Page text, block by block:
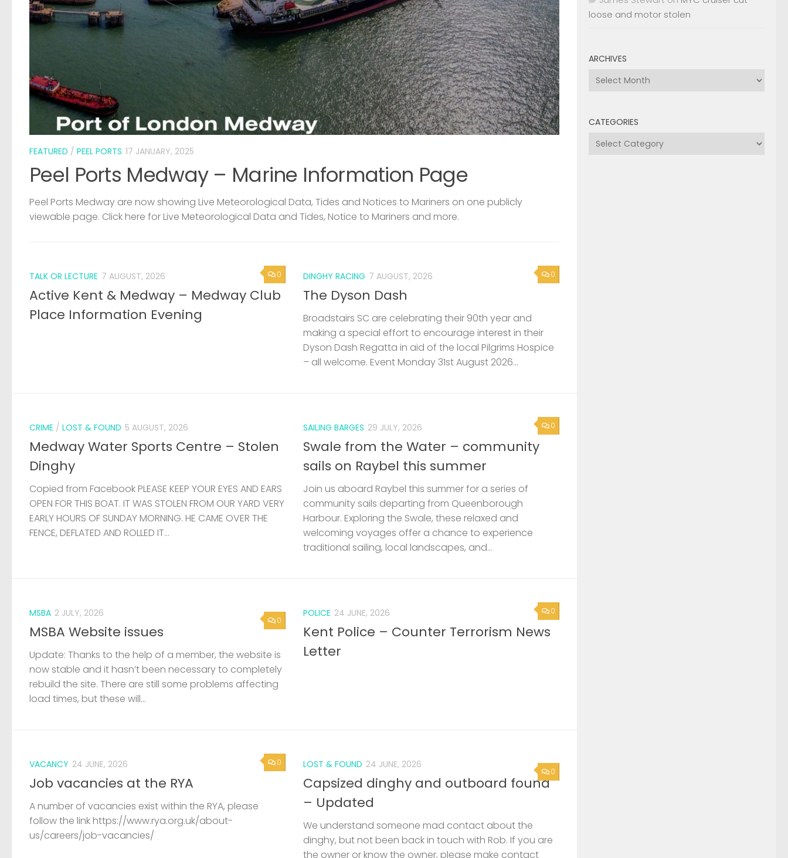
FEATURED / PEEL PORTS 17 JANUARY, 2025
Peel Ports Medway – Marine Information Page
Peel Ports Medway are now showing Live Meteorological Data, Tides and Notices to Mariners on one publicly
viewable page. Click here for Live Meteorological Data and Tides, Notice to Mariners and more.
0
TALK OR LECTURE 7 AUGUST, 2026
Active Kent & Medway – Medway Club
Place Information Evening
0
DINGHY RACING 7 AUGUST, 2026
The Dyson Dash
Broadstairs SC are celebrating their 90th year and
making a special effort to encourage interest in their
Dyson Dash Regatta in aid of the local Pilgrims Hospice
– all welcome. Event Monday 31st August 2026...
CRIME / LOST & FOUND 5 AUGUST, 2026
Medway Water Sports Centre – Stolen
Dinghy
Copied from Facebook PLEASE KEEP YOUR EYES AND EARS
OPEN FOR THIS BOAT. IT WAS STOLEN FROM OUR YARD VERY
EARLY HOURS OF SUNDAY MORNING. HE CAME OVER THE
FENCE, DEFLATED AND ROLLED IT...
0
SAILING BARGES 29 JULY, 2026
Swale from the Water – community
sails on Raybel this summer
Join us aboard Raybel this summer for a series of
community sails departing from Queenborough
Harbour. Exploring the Swale, these relaxed and
welcoming voyages offer a chance to experience
traditional sailing, local landscapes, and...
0
MSBA 2 JULY, 2026
MSBA Website issues
Update: Thanks to the help of a member, the website is
now stable and it hasn’t been necessary to completely
rebuild the site. There are still some problems affecting
load times, but these will...
0
POLICE 24 JUNE, 2026
Kent Police – Counter Terrorism News
Letter
0
VACANCY 24 JUNE, 2026
Job vacancies at the RYA
A number of vacancies exist within the RYA, please
follow the link https://www.rya.org.uk/about-
us/careers/job-vacancies/
0
LOST & FOUND 24 JUNE, 2026
Capsized dinghy and outboard found
– Updated
We understand someone mad contact about the
dinghy, but not been back in touch with Rob. If you are
the owner or know the owner, please make contact
loose and motor stolen
ARCHIVES
Archives
CATEGORIES
Categories